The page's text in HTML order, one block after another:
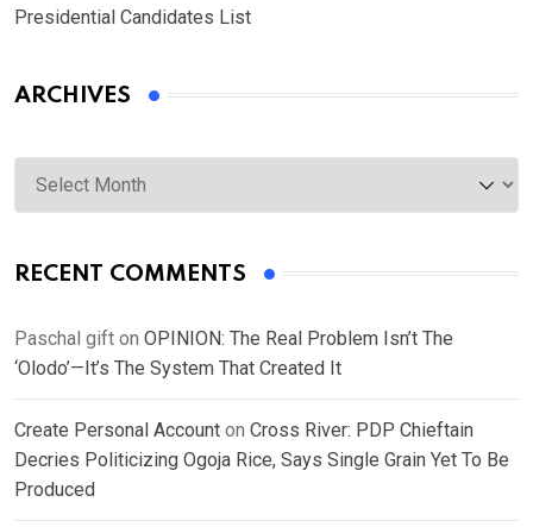
Presidential Candidates List
ARCHIVES
Archives
RECENT COMMENTS
Paschal gift on OPINION: The Real Problem Isn’t The
‘Olodo’—It’s The System That Created It
Create Personal Account on Cross River: PDP Chieftain
Decries Politicizing Ogoja Rice, Says Single Grain Yet To Be
Produced